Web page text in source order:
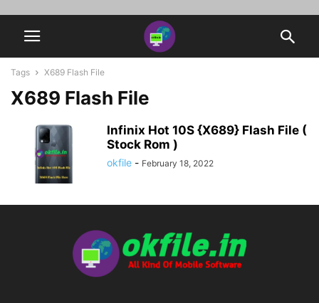
Tags X689 Flash File
X689 Flash File
Infinix Hot 10S {X689} Flash File (
Stock Rom )
okfile - February 18, 2022